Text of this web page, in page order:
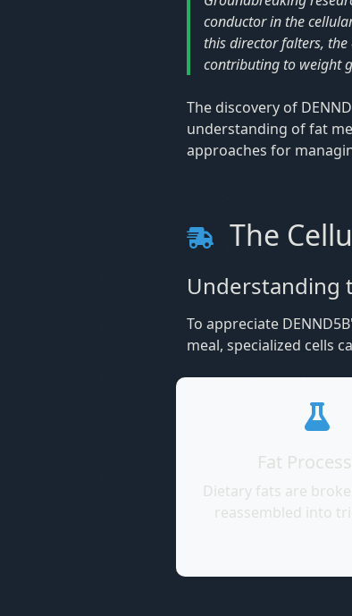
conductor in the
this director falters,
contributing to weight
The discovery of
understanding of fat
approaches for
The
Understanding
To appreciate
meal, specialized cells
Fat
Dietary fats are
reassembled into